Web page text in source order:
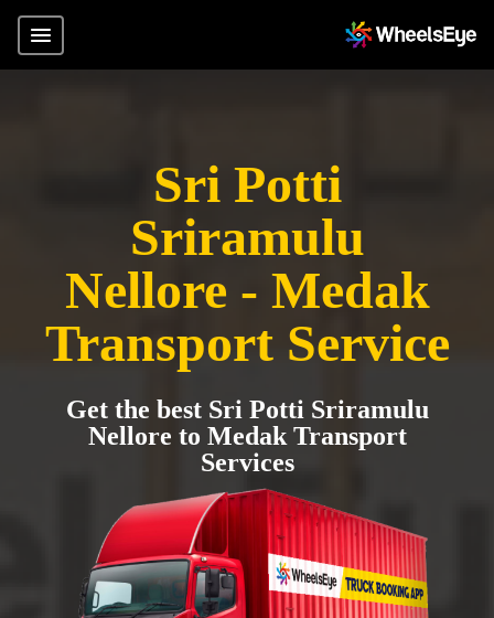
Sri Potti
Sriramulu
Nellore - Medak
Transport Service
Get the best Sri Potti Sriramulu
Nellore to Medak Transport
Services